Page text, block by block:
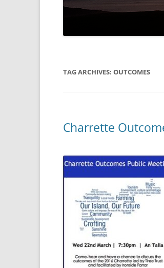
TAG ARCHIVES:OUTCOMES
Charrette